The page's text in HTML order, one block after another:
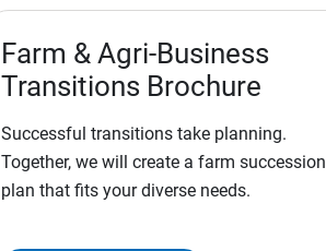
Farm & Agri-Business
Transitions Brochure
Successful transitions take planning.
Together, we will create a farm succession
plan that fits your diverse needs.